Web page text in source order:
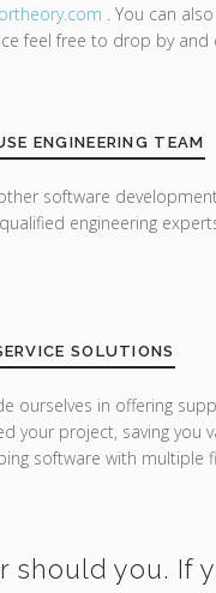
theory.com . You can
feel free to drop by and
ENGINEERING TEAM
software
engineering
SOLUTIONS
ourselves in offering
your project, saving you
software with multiple
you. If